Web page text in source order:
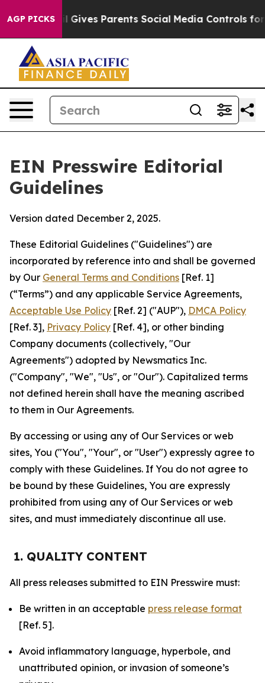
AGP PICKS
Parents Social Media Controls for Their Kids.
EIN Presswire Editorial
Guidelines
Version dated December 2, 2025.
These Editorial Guidelines ("Guidelines") are
incorporated by reference into and shall be governed
by Our General Terms and Conditions [Ref. 1]
(“Terms”) and any applicable Service Agreements,
Acceptable Use Policy [Ref. 2] ("AUP"), DMCA Policy
[Ref. 3], Privacy Policy [Ref. 4], or other binding
Company documents (collectively, "Our
Agreements") adopted by Newsmatics Inc.
("Company", "We", "Us", or "Our"). Capitalized terms
not defined herein shall have the meaning ascribed
to them in Our Agreements.
By accessing or using any of Our Services or web
sites, You ("You", "Your", or "User") expressly agree to
comply with these Guidelines. If You do not agree to
be bound by these Guidelines, You are expressly
prohibited from using any of Our Services or web
sites, and must immediately discontinue all use.
1. QUALITY CONTENT
All press releases submitted to EIN Presswire must:
Be written in an acceptable press release format
[Ref. 5].
Avoid inflammatory language, hyperbole, and
unattributed opinion, or invasion of someone’s